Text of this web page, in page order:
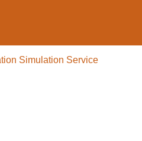
Simulation Service